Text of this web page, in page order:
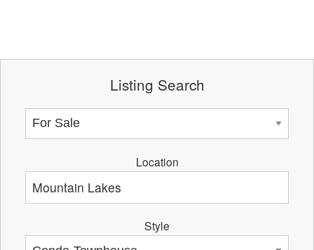
Listing Search
Location
Style